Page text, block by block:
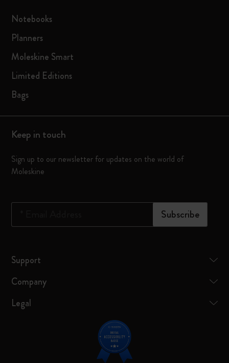
Notebooks
Planners
Moleskine Smart
Limited Editions
Bags
Keep in touch
Sign up to our newsletter for updates on the world of
Moleskine
Subscribe
Support
Company
Legal